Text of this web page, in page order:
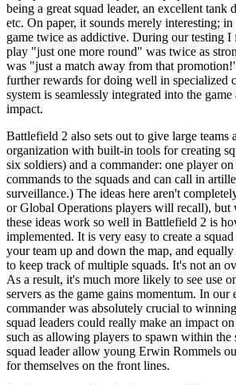
being a great squad leader, an excellent tank
etc. On paper, it sounds merely interesting;
game twice as addictive. During our testing
play "just one more round" was twice as
was "just a match away from that
further rewards for doing well in specialized
system is seamlessly integrated into the
impact.
Battlefield 2 also sets out to give large teams
organization with built-in tools for creating
six soldiers) and a commander: one player
commands to the squads and can call in
surveillance.) The ideas here aren't
or Global Operations players will recall), but
these ideas work so well in Battlefield 2 is
implemented. It is very easy to create a
your team up and down the map, and
to keep track of multiple squads. It's not an
As a result, it's much more likely to see use
servers as the game gains momentum. In our
commander was absolutely crucial to
squad leaders could really make an impact
such as allowing players to spawn within the
squad leader allow young Erwin Rommels
for themselves on the front lines.